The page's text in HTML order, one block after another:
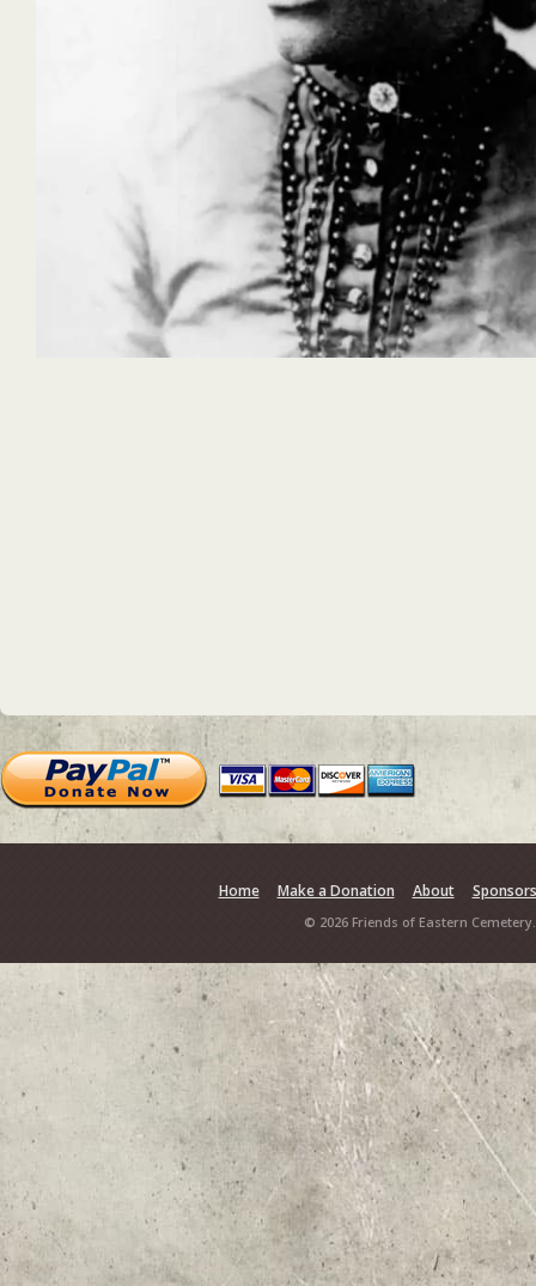
Home Make a Donation About Sponsors
© 2026 Friends of Eastern